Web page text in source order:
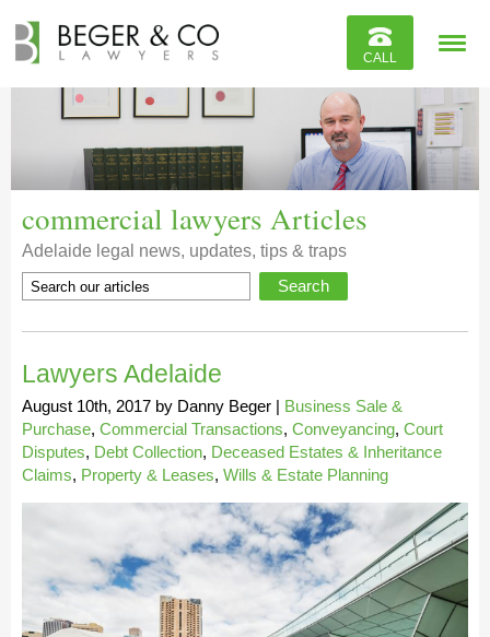
CALL
Contact
commercial lawyers Articles
Adelaide legal news, updates, tips & traps
Lawyers Adelaide
August 10th, 2017 by Danny Beger | Business Sale &
Purchase, Commercial Transactions, Conveyancing, Court
Disputes, Debt Collection, Deceased Estates & Inheritance
Claims, Property & Leases, Wills & Estate Planning